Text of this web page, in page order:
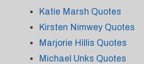
Katie Marsh Quotes
Kirsten Nimwey Quotes
Marjorie Hillis Quotes
Michael Unks Quotes